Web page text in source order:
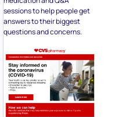
sessions to help people get
answers to their biggest
questions and concerns.